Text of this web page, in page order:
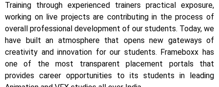
Training through experienced trainers practical exposure,
working on live projects are contributing in the process of
overall professional development of our students. Today, we
have built an atmosphere that opens new gateways of
creativity and innovation for our students. Frameboxx has
one of the most transparent placement portals that
provides career opportunities to its students in leading